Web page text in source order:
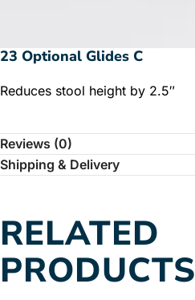
23 Optional Glides C
Reduces stool height by 2.5″
Reviews (0)
Shipping & Delivery
RELATED
PRODUCTS